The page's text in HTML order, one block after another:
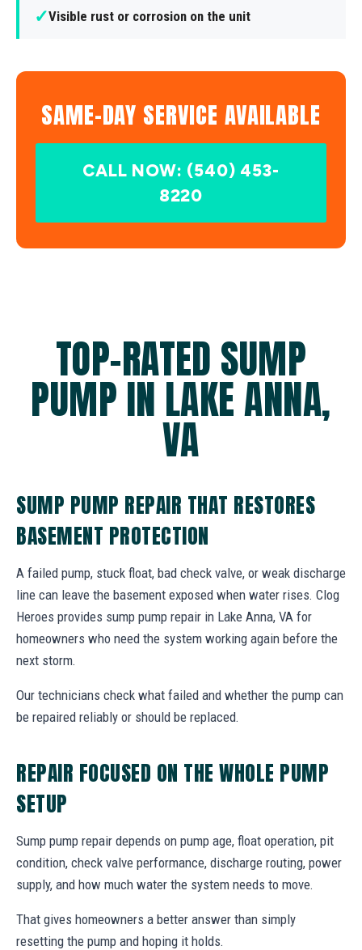
✓Visible rust or corrosion on the unit
SAME-DAY SERVICE AVAILABLE
CALL NOW: (540) 453-
8220
TOP-RATED SUMP
PUMP IN LAKE ANNA,
VA
SUMP PUMP REPAIR THAT RESTORES
BASEMENT PROTECTION
A failed pump, stuck float, bad check valve, or weak discharge
line can leave the basement exposed when water rises. Clog
Heroes provides sump pump repair in Lake Anna, VA for
homeowners who need the system working again before the
next storm.
Our technicians check what failed and whether the pump can
be repaired reliably or should be replaced.
REPAIR FOCUSED ON THE WHOLE PUMP
SETUP
Sump pump repair depends on pump age, float operation, pit
condition, check valve performance, discharge routing, power
supply, and how much water the system needs to move.
That gives homeowners a better answer than simply
resetting the pump and hoping it holds.